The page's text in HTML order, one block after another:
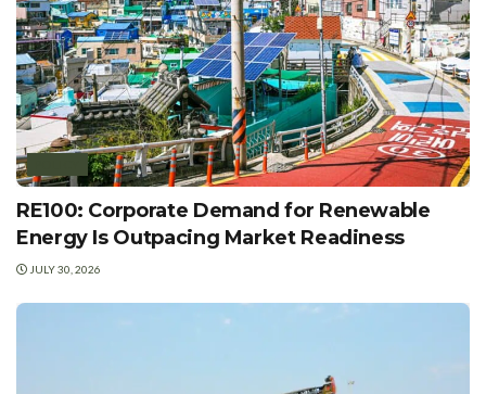
RE100: Corporate Demand for Renewable
Energy Is Outpacing Market Readiness
JULY 30, 2026